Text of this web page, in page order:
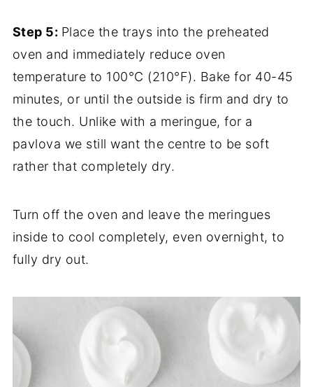
Step 5: Place the trays into the preheated
oven and immediately reduce oven
temperature to 100°C (210°F). Bake for 40-45
minutes, or until the outside is firm and dry to
the touch. Unlike with a meringue, for a
pavlova we still want the centre to be soft
rather that completely dry.
Turn off the oven and leave the meringues
inside to cool completely, even overnight, to
fully dry out.